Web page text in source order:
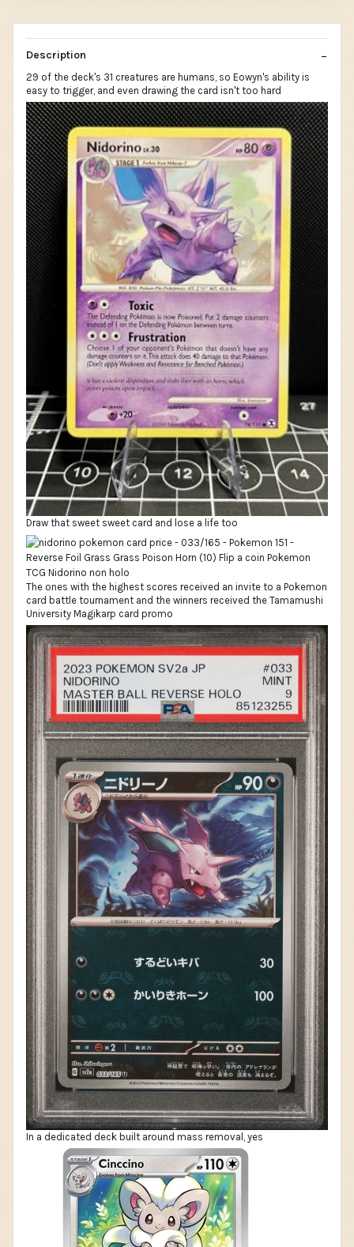
Description
29 of the deck's 31 creatures are humans, so Eowyn's ability is
easy to trigger, and even drawing the card isn't too hard
Draw that sweet sweet card and lose a life too
The ones with the highest scores received an invite to a Pokemon
card battle tournament and the winners received the Tamamushi
University Magikarp card promo
In a dedicated deck built around mass removal, yes